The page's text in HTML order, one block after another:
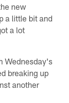
new
a little bit and
a lot
Wednesday's
breaking up
another